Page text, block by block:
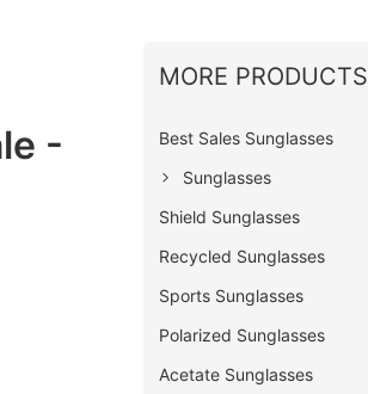
-
MORE PRODUCTS
Best Sales Sunglasses
Sunglasses
Shield Sunglasses
Recycled Sunglasses
Sports Sunglasses
Polarized Sunglasses
Acetate Sunglasses